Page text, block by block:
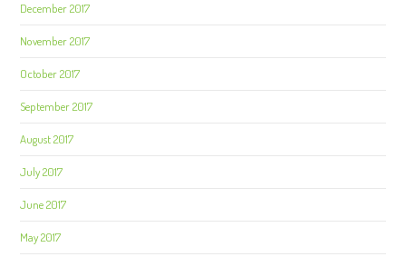
December 2017
November 2017
October 2017
September 2017
August 2017
July 2017
June 2017
May 2017